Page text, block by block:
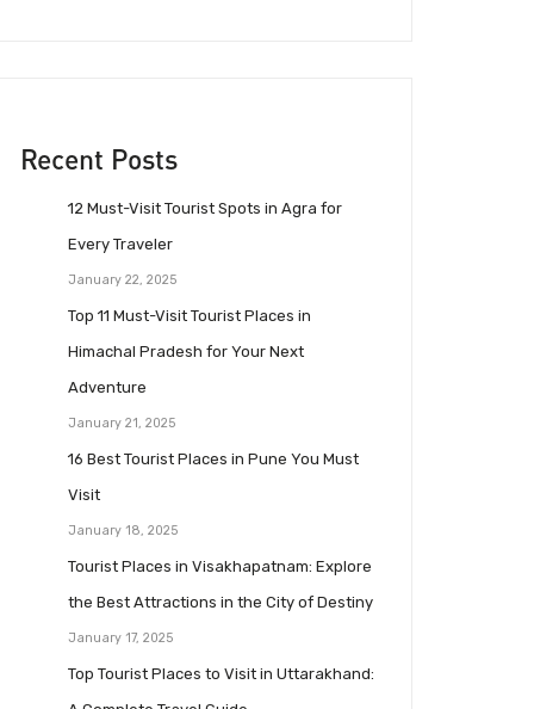
Recent Posts
12 Must-Visit Tourist Spots in Agra for
Every Traveler
January 22, 2025
Top 11 Must-Visit Tourist Places in
Himachal Pradesh for Your Next
Adventure
January 21, 2025
16 Best Tourist Places in Pune You Must
Visit
January 18, 2025
Tourist Places in Visakhapatnam: Explore
the Best Attractions in the City of Destiny
January 17, 2025
Top Tourist Places to Visit in Uttarakhand: